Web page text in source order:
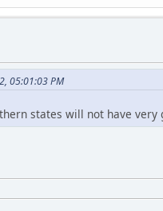
05:01:03 PM
states will not have very